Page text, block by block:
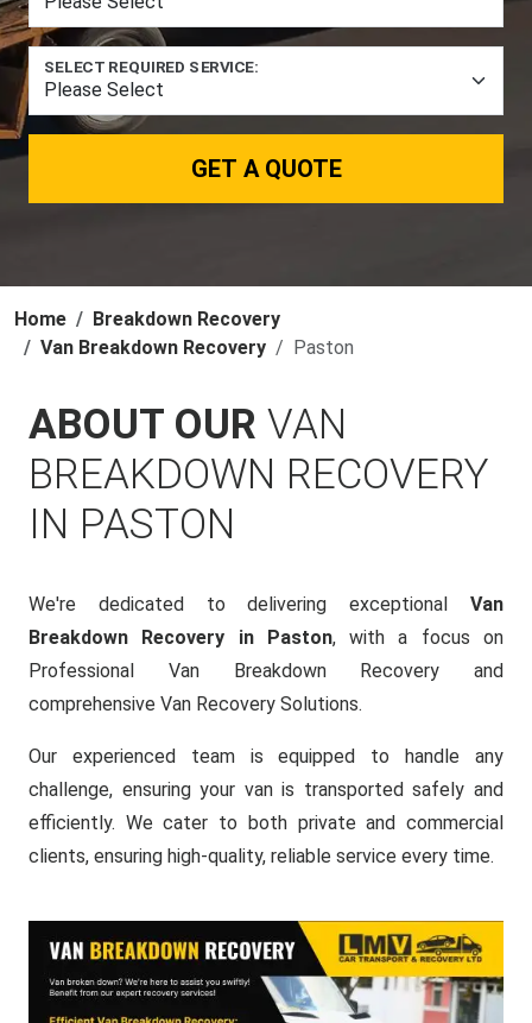
SELECT REQUIRED SERVICE:
GET A QUOTE
Home
Breakdown Recovery
Van Breakdown Recovery
Paston
ABOUT OUR VAN
BREAKDOWN RECOVERY
IN PASTON
We're dedicated to delivering exceptional Van
Breakdown Recovery in Paston, with a focus on
Professional Van Breakdown Recovery and
comprehensive Van Recovery Solutions.
Our experienced team is equipped to handle any
challenge, ensuring your van is transported safely and
efficiently. We cater to both private and commercial
clients, ensuring high-quality, reliable service every time.